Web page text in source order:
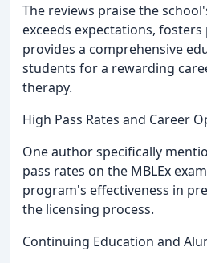
The reviews praise the
exceeds expectations,
provides a comprehensive
students for a rewarding
therapy.
High Pass Rates and Career
One author specifically
pass rates on the MBLEx
program's effectiveness in
the licensing process.
Continuing Education and